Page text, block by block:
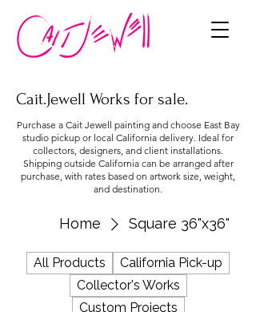
Cait.Jewell Works for sale.
Purchase a Cait Jewell painting and choose East Bay
studio pickup or local California delivery. Ideal for
collectors, designers, and client installations.
Shipping outside California can be arranged after
purchase, with rates based on artwork size, weight,
and destination.
Home Square 36"x36"
All Products
California Pick-up
Collector's Works
Custom Projects